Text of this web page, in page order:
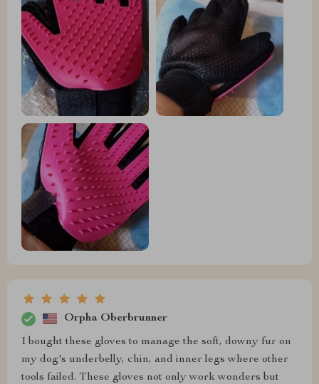
Orpha Oberbrunner
I bought these gloves to manage the soft, downy fur on
my dog's underbelly, chin, and inner legs where other
tools failed. These gloves not only work wonders but